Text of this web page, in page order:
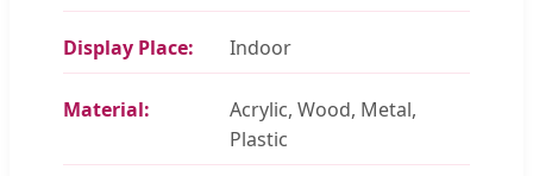
Display Place: Indoor
Material:
Acrylic, Wood, Metal,
Plastic